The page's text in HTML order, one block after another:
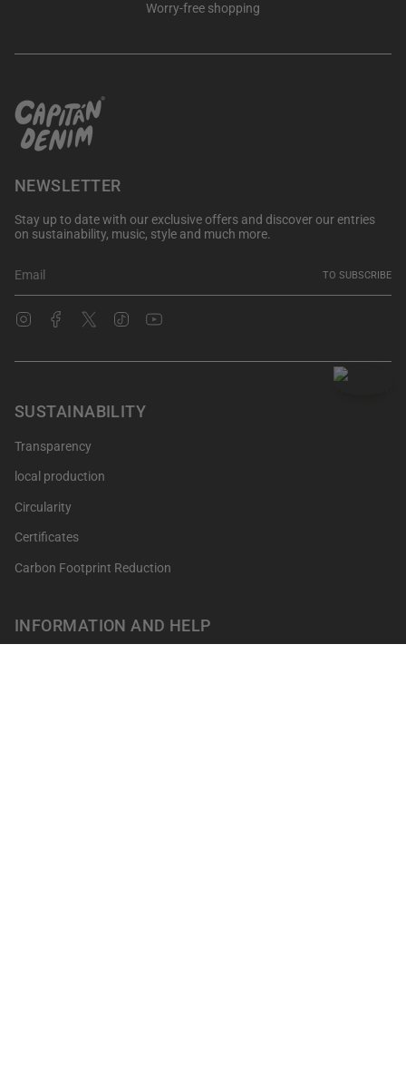
Worry-free shopping
NEWSLETTER
Stay up to date with our exclusive offers and discover our entries
on sustainability, music, style and much more.
TO SUBSCRIBE
InstagramFacebook
Twitter TikTok
SUSTAINABILITY
Transparency
local production
Circularity
Certificates
Carbon Footprint Reduction
INFORMATION AND HELP